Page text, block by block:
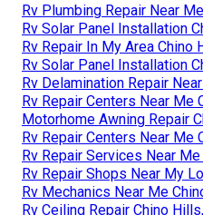
Rv Plumbing Repair Near
Rv Solar Panel Installation
Rv Repair In My Area Chino
Rv Solar Panel Installation
Rv Delamination Repair
Rv Repair Centers Near Me
Motorhome Awning Repair
Rv Repair Centers Near Me
Rv Repair Services Near
Rv Repair Shops Near My
Rv Mechanics Near Me
Rv Ceiling Repair Chino